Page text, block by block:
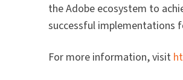
the Adobe ecosystem to
successful implementations
For more information, visit